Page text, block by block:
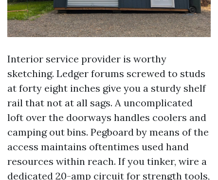
Interior service provider is worthy
sketching. Ledger forums screwed to studs
at forty eight inches give you a sturdy shelf
rail that not at all sags. A uncomplicated
loft over the doorways handles coolers and
camping out bins. Pegboard by means of the
access maintains oftentimes used hand
resources within reach. If you tinker, wire a
dedicated 20-amp circuit for strength tools,